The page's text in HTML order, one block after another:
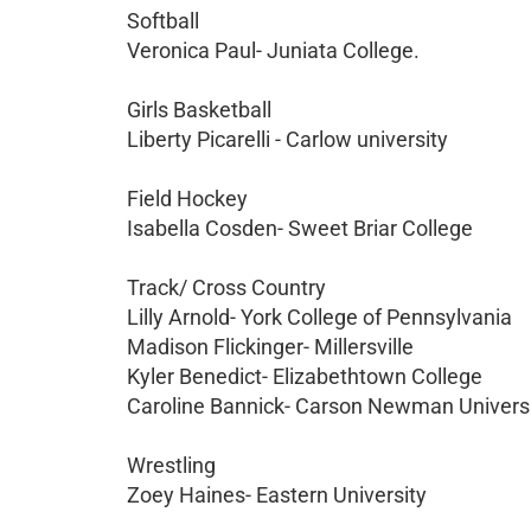
Softball
Veronica Paul- Juniata College.
Girls Basketball
Liberty Picarelli - Carlow university
Field Hockey
Isabella Cosden- Sweet Briar College
Track/ Cross Country
Lilly Arnold- York College of Pennsylvania
Madison Flickinger- Millersville
Kyler Benedict- Elizabethtown College
Caroline Bannick- Carson Newman
Wrestling
Zoey Haines- Eastern University